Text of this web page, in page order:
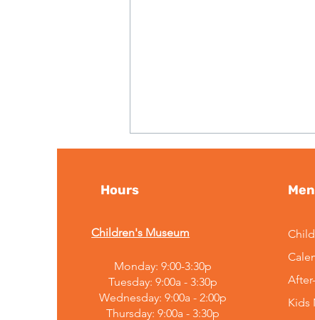
Embracing Change:
Mountain Top Explorium's
Leadership
Hours
Children's Museum
Monday: 9:00-3:30p
Tuesday: 9:00a - 3:30p
Wednesday: 9:00a - 2:00p
Thursday: 9:00a - 3:30p
Kids